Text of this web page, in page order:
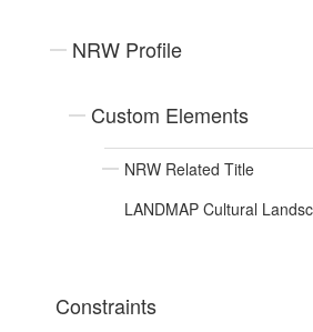
NRW Profile
Custom Elements
NRW Related Title
LANDMAP Cultural
Constraints